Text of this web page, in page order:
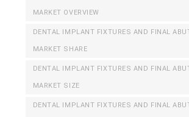
MARKET OVERVIEW
DENTAL IMPLANT FIXTURES AND FINAL
MARKET SHARE
DENTAL IMPLANT FIXTURES AND FINAL
MARKET SIZE
DENTAL IMPLANT FIXTURES AND FINAL